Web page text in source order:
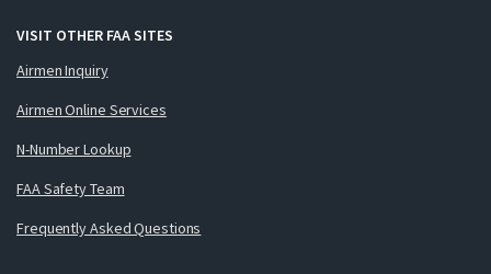
VISIT OTHER FAA SITES
Airmen Inquiry
Airmen Online Services
N-Number Lookup
FAA Safety Team
Frequently Asked Questions